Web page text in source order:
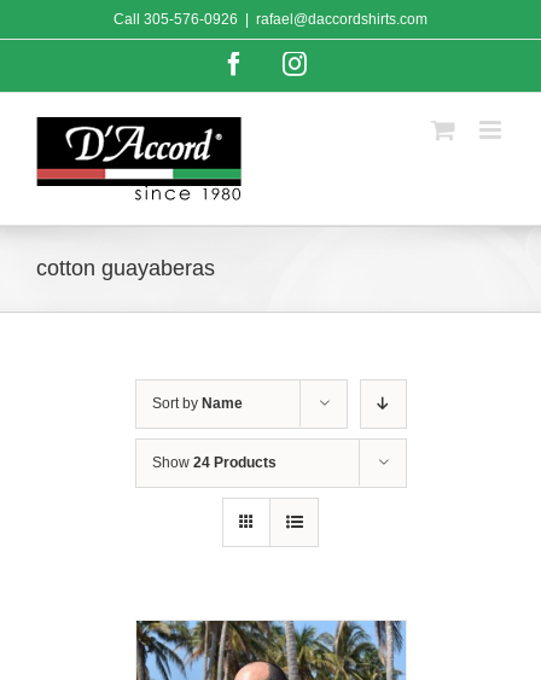
to
Call 305-576-0926 rafael@daccordshirts.com
FacebookInstagram
cotton guayaberas
Sort by Name
Show 24 Products